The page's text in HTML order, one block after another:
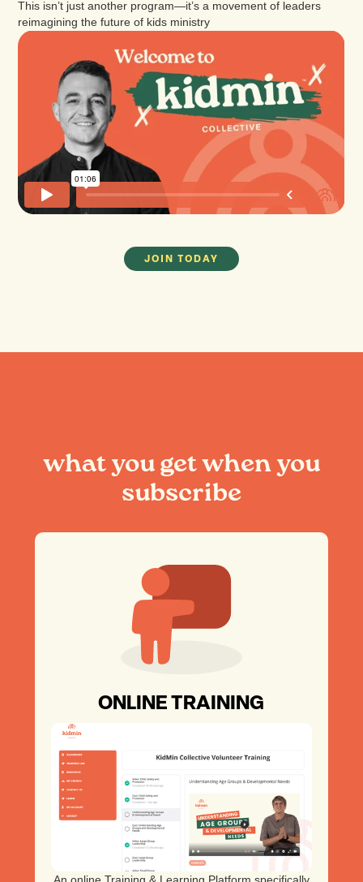
This isn’t just another program—it’s a movement of leaders
reimagining the future of kids ministry
JOIN TODAY
what you get when you
subscribe
ONLINE TRAINING
An online Training & Learning Platform specifically